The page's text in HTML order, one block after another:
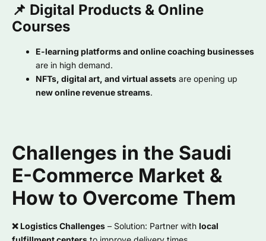
📌 Digital Products & Online
Courses
E-learning platforms and online coaching businesses
are in high demand.
NFTs, digital art, and virtual assets are opening up
new online revenue streams.
Challenges in the Saudi
E-Commerce Market &
How to Overcome Them
❌ Logistics Challenges – Solution: Partner with local